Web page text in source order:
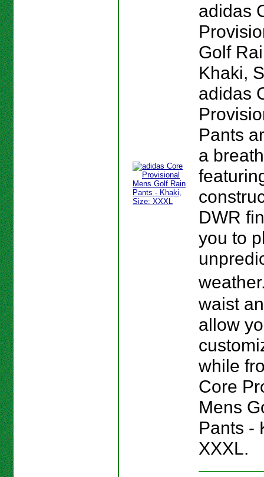
adidas
Golf
Khaki,
adidas
Pants
a
DWR
you to
waist
allow
while
Core
Mens
Pants -
XXXL.